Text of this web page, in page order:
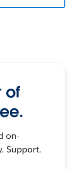
of
on-
Support.